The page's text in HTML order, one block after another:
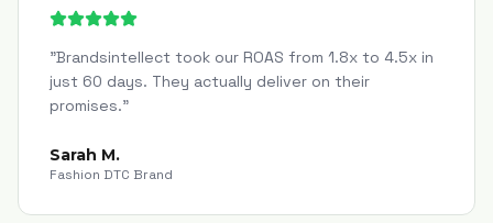
"Brandsintellect took our ROAS from 1.8x to 4.5x in
just 60 days. They actually deliver on their
promises."
Sarah M.
Fashion DTC Brand